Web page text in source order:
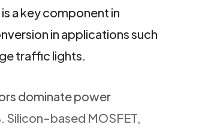
a key component in
in applications such
traffic lights.
dominate power
based MOSFET,